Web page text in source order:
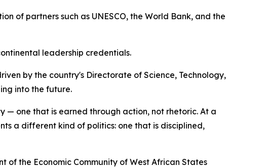
of partners such as UNESCO, the World Bank, and the
leadership credentials.
by the country's Directorate of Science, Technology,
into the future.
— one that is earned through action, not rhetoric. At a
a different kind of politics: one that is disciplined,
of the Economic Community of West African States